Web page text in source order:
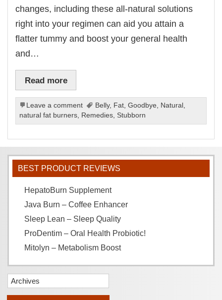
changes, including these all-natural solutions
right into your regimen can aid you attain a
flatter tummy and boost your general health
and…
Read more
Leave a comment Belly, Fat,Goodbye, Natural ,
natural fat burners, Remedies, Stubborn
BEST PRODUCT REVIEWS
HepatoBurn Supplement
Java Burn – Coffee Enhancer
Sleep Lean – Sleep Quality
ProDentim – Oral Health Probiotic!
Mitolyn – Metabolism Boost
Archives